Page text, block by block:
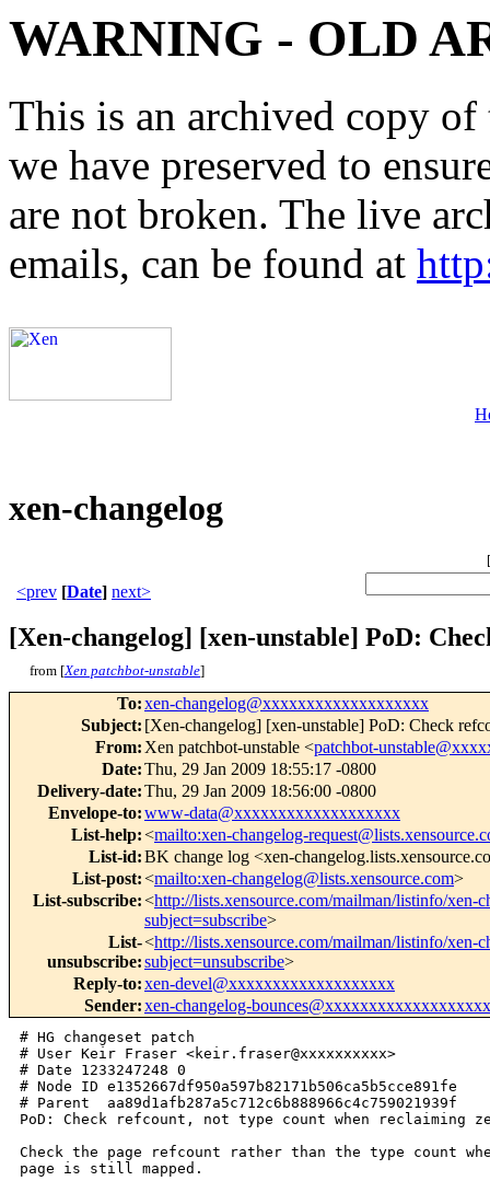
WARNING - OLD
This is an archived copy
we have preserved to
are not broken. The live
emails, can be found at
xen-changelog
[
<prev [Date] next>
[Xen-changelog] [xen-unstable] PoD:
from [Xen patchbot-unstable]
To:xen-changelog@xxxxxxxxxxxxxxxxxxx
Subject: [Xen-changelog] [xen-unstable] PoD: Check
From: Xen patchbot-unstable <patchbot-
Date:Thu, 29 Jan 2009 18:55:17 -0800
Delivery-date:Thu, 29 Jan 2009 18:56:00 -0800
Envelope-to:www-data@xxxxxxxxxxxxxxxxxxx
List-help:<mailto:xen-changelog-
List-id:BK change log <xen-
List-post:<mailto:xen-changelog@lists.xensource.com>
List-subscribe:<http://lists.xensource.com/mailman/listinfo/xen-
subject=subscribe>
List-
unsubscribe:
<http://lists.xensource.com/mailman/listinfo/xen-
subject=unsubscribe>
Reply-to:xen-devel@xxxxxxxxxxxxxxxxxxx
Sender:xen-changelog-bounces@xxxxxxxxxxxxxxxxxxx
# HG changeset patch
# User Keir Fraser <keir.fraser@xxxxxxxxxx>
# Date 1233247248 0
# Node ID e1352667df950a597b82171b506ca5b5cce891fe
# Parent  aa89d1afb287a5c712c6b888966c4c759021939f
PoD: Check refcount, not type count when reclaiming
Check the page refcount rather than the type count
page is still mapped.